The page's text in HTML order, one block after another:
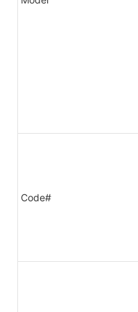
Code#